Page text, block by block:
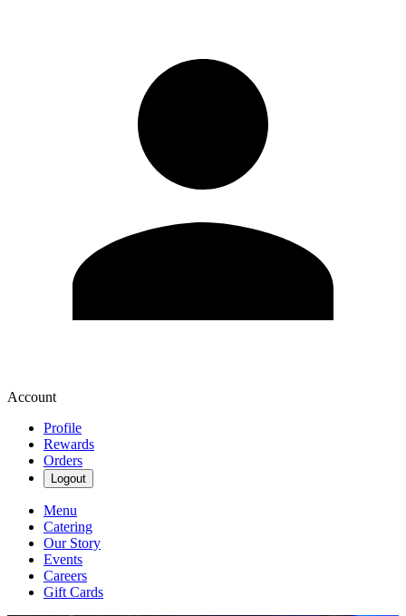
Account
Profile
Rewards
Orders
Logout
Menu
Catering
Our Story
Events
Careers
Gift Cards